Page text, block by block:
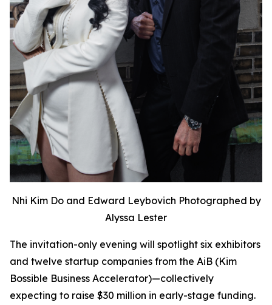
Nhi Kim Do and Edward Leybovich Photographed by
Alyssa Lester
The invitation-only evening will spotlight six exhibitors
and twelve startup companies from the AiB (Kim
Bossible Business Accelerator)—collectively
expecting to raise $30 million in early-stage funding.